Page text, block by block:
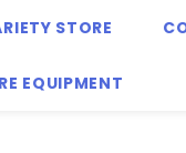
STORE
EQUIPMENT